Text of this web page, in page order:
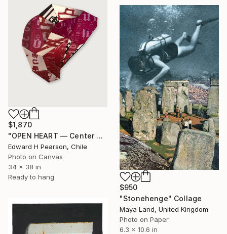
$1,870
"OPEN HEART — Center of the Beats Series" Collage
Edward H Pearson, Chile
Photo on Canvas
34 x 38 in
Ready to hang
$950
"Stonehenge" Collage
Maya Land, United Kingdom
Photo on Paper
6.3 x 10.6 in